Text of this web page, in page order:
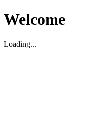
Welcome
Loading...